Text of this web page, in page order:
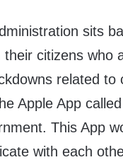
sits
their citizens who
related to
Apple App
This App
with each